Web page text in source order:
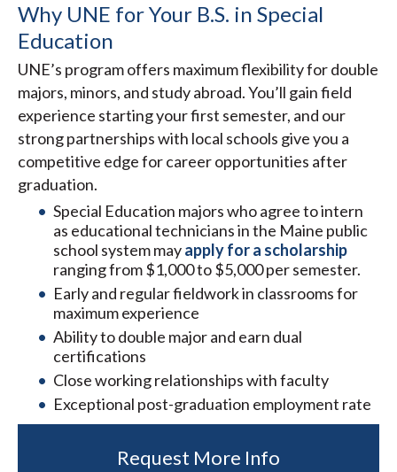
Why UNE for Your B.S. in Special
Education
UNE’s program offers maximum flexibility for double
majors, minors, and study abroad. You’ll gain field
experience starting your first semester, and our
strong partnerships with local schools give you a
competitive edge for career opportunities after
graduation.
Special Education majors who agree to intern
as educational technicians in the Maine public
school system mayapply for a scholarship
ranging from $1,000 to $5,000 per semester.
Early and regular fieldwork in classrooms for
maximum experience
Ability to double major and earn dual
certifications
Close working relationships with faculty
Exceptional post-graduation employment rate
Request More Info